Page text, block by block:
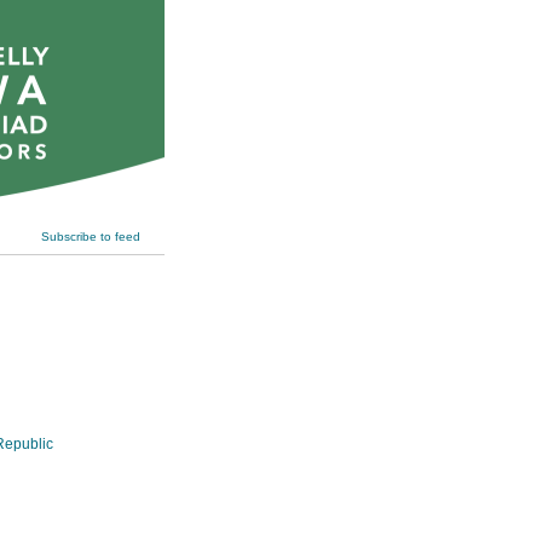
Subscribe to feed